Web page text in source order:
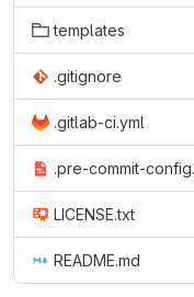
templates
.gitignore
.gitlab-ci.yml
.pre-commit-
LICENSE.txt
README.md